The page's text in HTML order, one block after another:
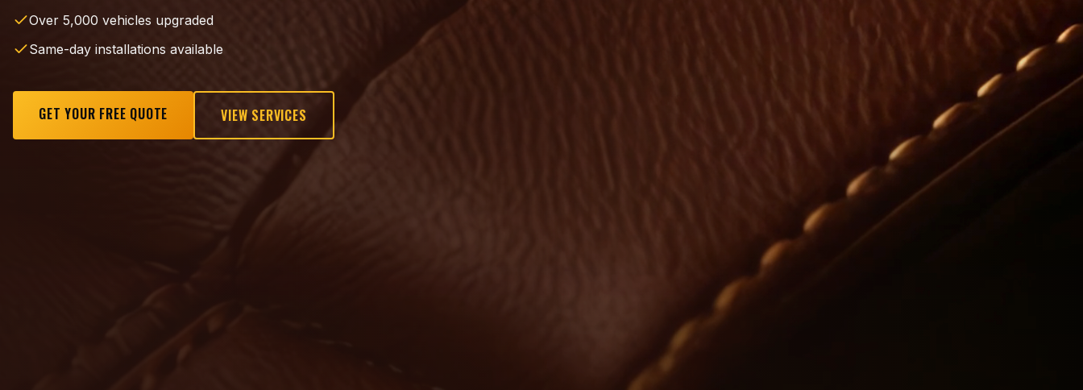
Over 5,000 vehicles upgraded
Same-day installations available
GET YOUR FREE QUOTE VIEW SERVICES